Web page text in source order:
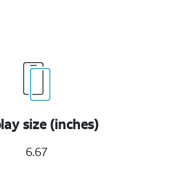
size (inches)
6.67